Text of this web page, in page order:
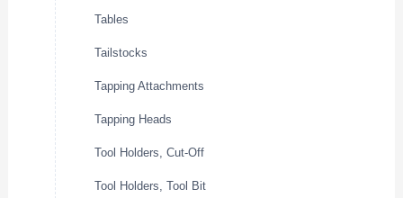
Tables
Tailstocks
Tapping Attachments
Tapping Heads
Tool Holders, Cut-Off
Tool Holders, Tool Bit